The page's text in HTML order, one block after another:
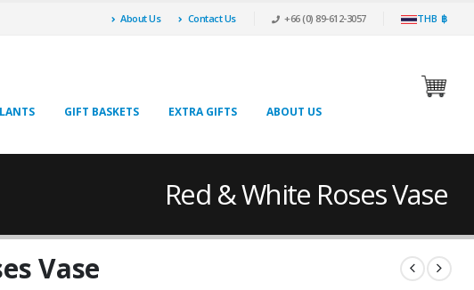
About Us Contact Us +66 (0) 89-612-3057 THB ฿
GIFT BASKETS EXTRA GIFTS ABOUT US
Red & White Roses Vase
Vase